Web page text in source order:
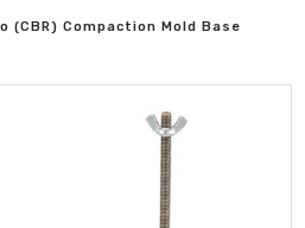
(CBR) Compaction Mold Base